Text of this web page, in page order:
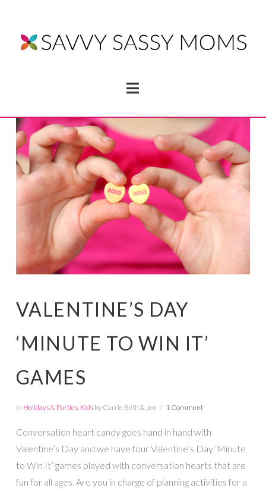
Navigation
VALENTINE’S DAY
‘MINUTE TO WIN IT’
GAMES
In Holidays & Parties, Kidsby Carrie Beth & Jen 1 Comment
Conversation heart candy goes hand in hand with
Valentine’s Day and we have four Valentine’s Day ‘Minute
to Win It’ games played with conversation hearts that are
fun for all ages. Are you in charge of planning activities for a